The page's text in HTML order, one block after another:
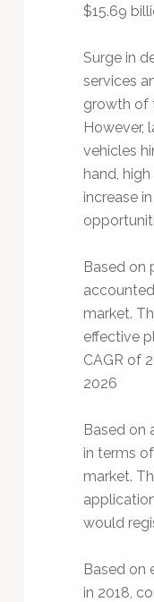
$15.69
Surge in
services
growth of
However,
vehicles
hand,
increase
Based on
market.
effective
CAGR of
2026
Based on
in terms
market.
would
Based on
in 2018,